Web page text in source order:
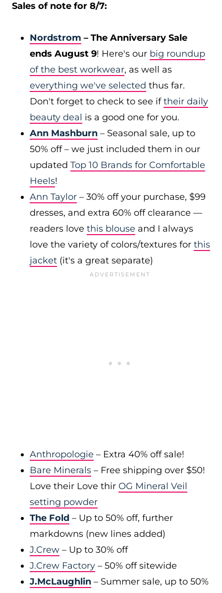
Sales of note for 8/7:
Nordstrom – The Anniversary Sale
ends August 9! Here's our big roundup
of the best workwear, as well as
everything we've selected thus far.
Don't forget to check to see iftheir daily
beauty deal is a good one for you.
Ann Mashburn – Seasonal sale, up to
50% off – we just included them in our
updated Top 10 Brands for Comfortable
Heels!
Ann Taylor – 30% off your purchase, $99
dresses, and extra 60% off clearance —
readers love this blouse and I always
love the variety of colors/textures for this
jacket (it's a great separate)
Anthropologie – Extra 40% off sale!
Bare Minerals – Free shipping over $50!
Love their Love thir OG Mineral Veil
setting powder
The Fold – Up to 50% off, further
markdowns (new lines added)
J.Crew – Up to 30% off
J.Crew Factory – 50% off sitewide
J.McLaughlin – Summer sale, up to 50%